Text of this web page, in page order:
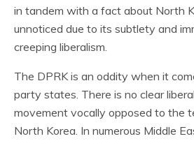
in tandem with a fact about North
unnoticed due to its subtlety and
creeping liberalism.
The DPRK is an oddity when it
party states. There is no clear
movement vocally opposed to the
North Korea. In numerous Middle